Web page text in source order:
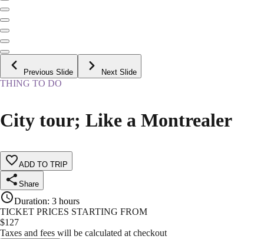
Previous Slide Next Slide
THING TO DO
City tour; Like a Montrealer
ADD TO TRIP
Share
Duration: 3 hours
TICKET PRICES STARTING FROM
$127
Taxes and fees will be calculated at checkout